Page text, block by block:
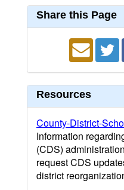
Share this Page
Resources
County-District-
Information
(CDS)
request CDS
district